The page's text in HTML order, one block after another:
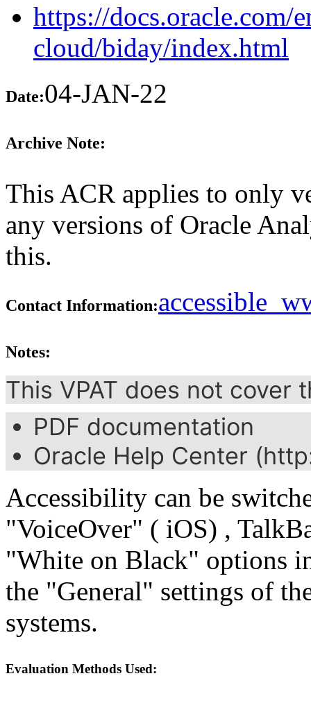
https://docs.oracle.com/
cloud/biday/index.html
Date:04-JAN-22
Archive Note:
This ACR applies to only
any versions of Oracle
this.
Contact Information:
Notes:
This VPAT does not cover
PDF documentation
Oracle Help Center
Accessibility can be
"VoiceOver" ( iOS) ,
"White on Black" options
the "General" settings of
systems.
Evaluation Methods Used: